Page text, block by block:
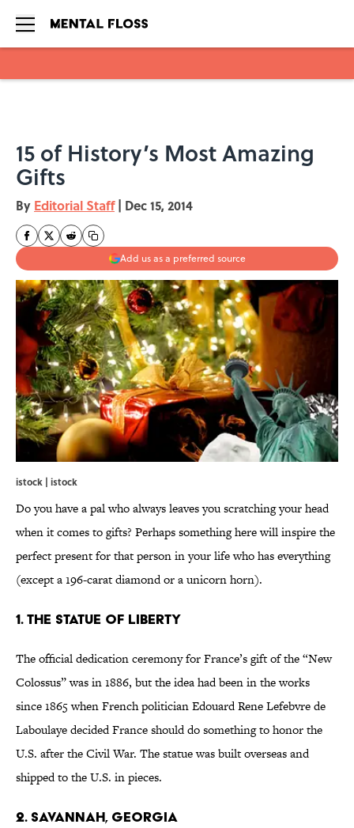
15 of History’s Most Amazing
Gifts
By Editorial Staff | Dec 15, 2014
Add us as a preferred source
istock | istock
Do you have a pal who always leaves you scratching your head
when it comes to gifts? Perhaps something here will inspire the
perfect present for that person in your life who has everything
(except a 196-carat diamond or a unicorn horn).
1. The Statue of Liberty
The official dedication ceremony for France’s gift of the “New
Colossus” was in 1886, but the idea had been in the works
since 1865 when French politician Edouard Rene Lefebvre de
Laboulaye decided France should do something to honor the
U.S. after the Civil War. The statue was built overseas and
shipped to the U.S. in pieces.
2. Savannah, Georgia